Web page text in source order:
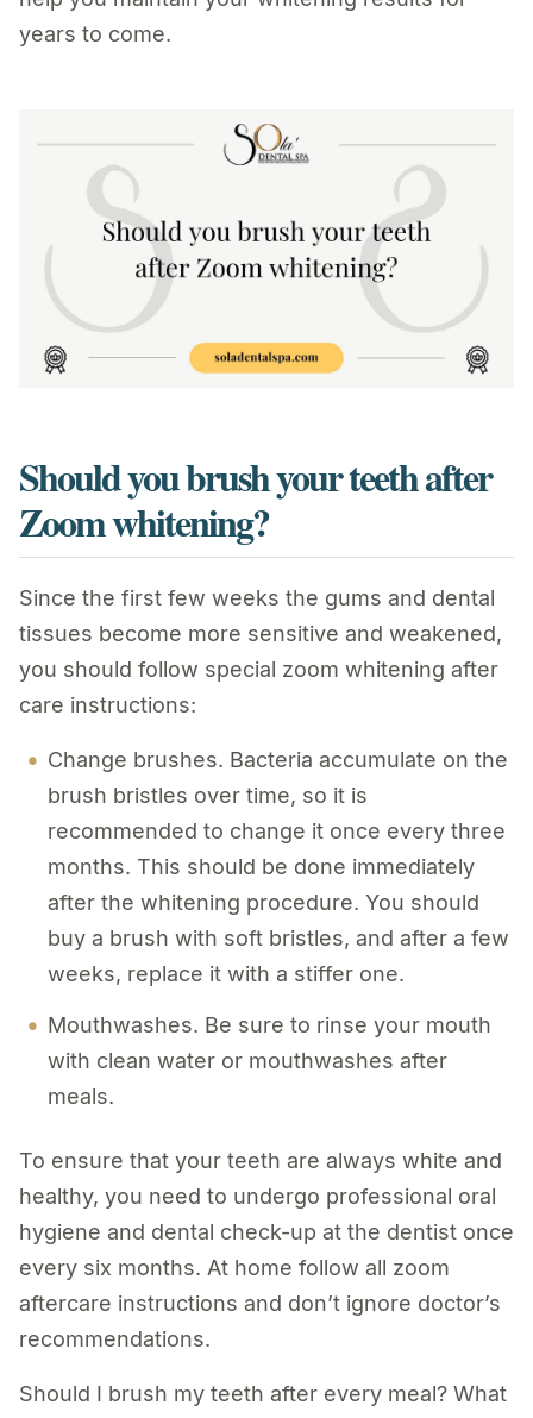
years to come.
Should you brush your teeth after
Zoom whitening?
Since the first few weeks the gums and dental
tissues become more sensitive and weakened,
you should follow special zoom whitening after
care instructions:
Change brushes. Bacteria accumulate on the
brush bristles over time, so it is
recommended to change it once every three
months. This should be done immediately
after the whitening procedure. You should
buy a brush with soft bristles, and after a few
weeks, replace it with a stiffer one.
Mouthwashes. Be sure to rinse your mouth
with clean water or mouthwashes after
meals.
To ensure that your teeth are always white and
healthy, you need to undergo professional oral
hygiene and dental check-up at the dentist once
every six months. At home follow all zoom
aftercare instructions and don’t ignore doctor’s
recommendations.
Should I brush my teeth after every meal? What